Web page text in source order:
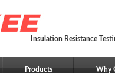
Insulation Resistance
Products Why